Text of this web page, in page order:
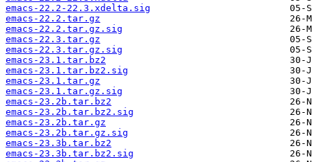
emacs-22.2-22.3.xdelta.sig
emacs-22.2.tar.gz
emacs-22.2.tar.gz.sig
emacs-22.3.tar.gz
emacs-22.3.tar.gz.sig
emacs-23.1.tar.bz2
emacs-23.1.tar.bz2.sig
emacs-23.1.tar.gz
emacs-23.1.tar.gz.sig
emacs-23.2b.tar.bz2
emacs-23.2b.tar.bz2.sig
emacs-23.2b.tar.gz
emacs-23.2b.tar.gz.sig
emacs-23.3b.tar.bz2
emacs-23.3b.tar.bz2.sig